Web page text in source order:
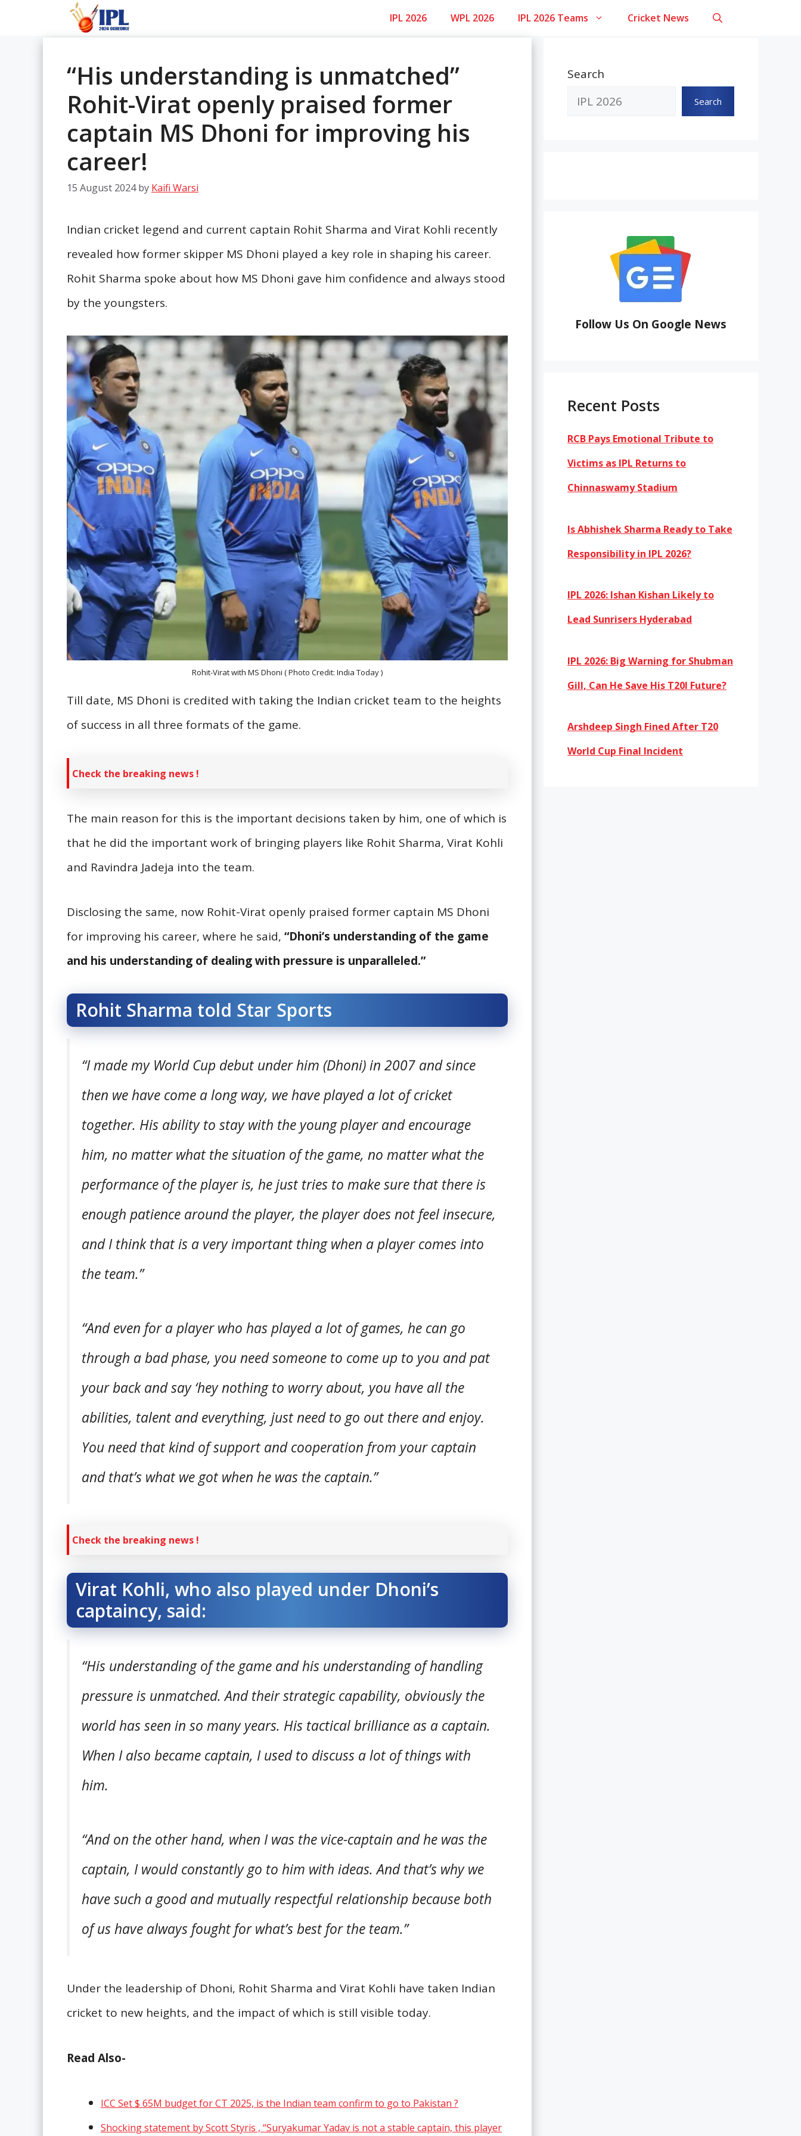
IPL 2026 WPL 2026 IPL 2026 Teams Cricket News
“His understanding is unmatched”
Rohit-Virat openly praised former
captain MS Dhoni for improving his
career!
15 August 2024 by Kaifi Warsi
Indian cricket legend and current captain Rohit Sharma and Virat Kohli recently
revealed how former skipper MS Dhoni played a key role in shaping his career.
Rohit Sharma spoke about how MS Dhoni gave him confidence and always stood
by the youngsters.
Rohit-Virat with MS Dhoni ( Photo Credit: India Today )
Till date, MS Dhoni is credited with taking the Indian cricket team to the heights
of success in all three formats of the game.
Check the breaking news !
The main reason for this is the important decisions taken by him, one of which is
that he did the important work of bringing players like Rohit Sharma, Virat Kohli
and Ravindra Jadeja into the team.
Disclosing the same, now Rohit-Virat openly praised former captain MS Dhoni
for improving his career, where he said, “Dhoni’s understanding of the game
and his understanding of dealing with pressure is unparalleled.”
Rohit Sharma told Star Sports
“I made my World Cup debut under him (Dhoni) in 2007 and since
then we have come a long way, we have played a lot of cricket
together. His ability to stay with the young player and encourage
him, no matter what the situation of the game, no matter what the
performance of the player is, he just tries to make sure that there is
enough patience around the player, the player does not feel insecure,
and I think that is a very important thing when a player comes into
the team.”
“And even for a player who has played a lot of games, he can go
through a bad phase, you need someone to come up to you and pat
your back and say ‘hey nothing to worry about, you have all the
abilities, talent and everything, just need to go out there and enjoy.
You need that kind of support and cooperation from your captain
and that’s what we got when he was the captain.”
Check the breaking news !
Virat Kohli, who also played under Dhoni’s
captaincy, said:
“His understanding of the game and his understanding of handling
pressure is unmatched. And their strategic capability, obviously the
world has seen in so many years. His tactical brilliance as a captain.
When I also became captain, I used to discuss a lot of things with
him.
“And on the other hand, when I was the vice-captain and he was the
captain, I would constantly go to him with ideas. And that’s why we
have such a good and mutually respectful relationship because both
of us have always fought for what’s best for the team.”
Under the leadership of Dhoni, Rohit Sharma and Virat Kohli have taken Indian
cricket to new heights, and the impact of which is still visible today.
Read Also-
ICC Set $ 65M budget for CT 2025, is the Indian team confirm to go to Pakistan ?
Shocking statement by Scott Styris , “Suryakumar Yadav is not a stable captain, this player
Search
Search
Follow Us On Google News
Recent Posts
RCB Pays Emotional Tribute to
Victims as IPL Returns to
Chinnaswamy Stadium
Is Abhishek Sharma Ready to Take
Responsibility in IPL 2026?
IPL 2026: Ishan Kishan Likely to
Lead Sunrisers Hyderabad
IPL 2026: Big Warning for Shubman
Gill, Can He Save His T20I Future?
Arshdeep Singh Fined After T20
World Cup Final Incident